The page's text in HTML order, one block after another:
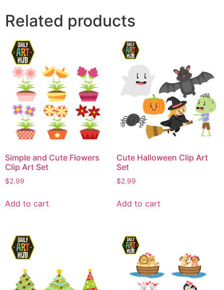
Related products
Simple and Cute Flowers
Clip Art Set
$2.99
Add to cart
Cute Halloween Clip Art
Set
$2.99
Add to cart